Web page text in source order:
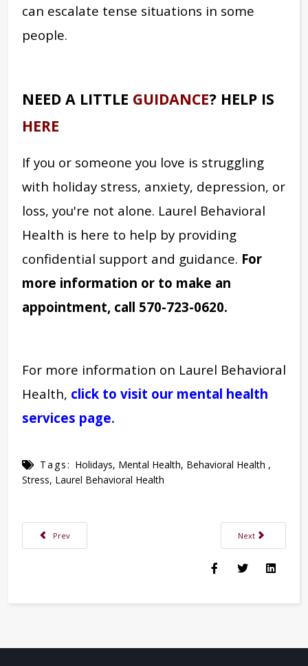
can escalate tense situations in some
people.
NEED A LITTLE GUIDANCE? HELP IS
HERE
If you or someone you love is struggling
with holiday stress, anxiety, depression, or
loss, you're not alone. Laurel Behavioral
Health is here to help by providing
confidential support and guidance. For
more information or to make an
appointment, call 570-723-0620.
For more information on Laurel Behavioral
Health, click to visit our mental health
services page.
Tags: Holidays, Mental Health, Behavioral Health ,
Stress, Laurel Behavioral Health
Previous article: Handling Grief & Depression During the “Happiest Time
Prev Next article: Are
Next